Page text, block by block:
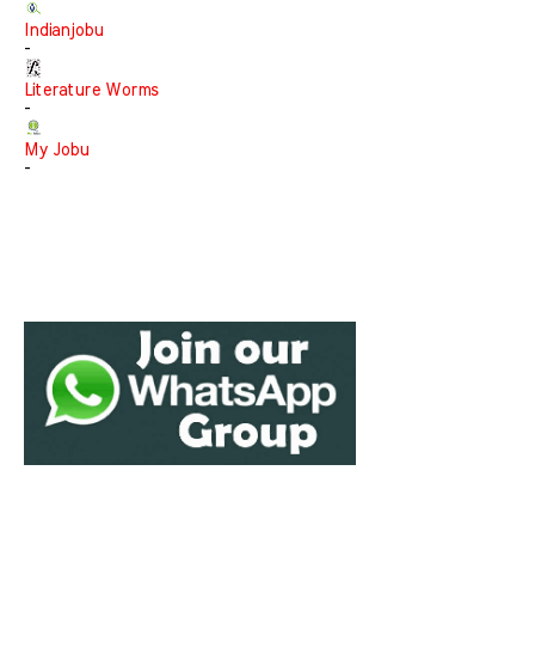
Indianjobu
-
Literature Worms
-
My Jobu
-